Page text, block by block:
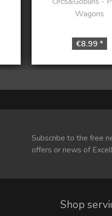
Wagons
€8.99 *
Subscribe to the free
offers or news of
Shop